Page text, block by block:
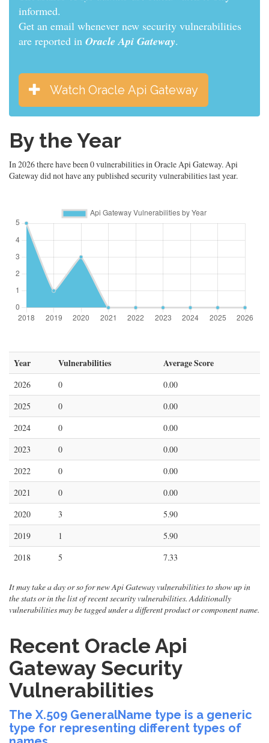
informed.
Get an email whenever new security vulnerabilities
are reported in Oracle Api Gateway.
Watch Oracle Api Gateway
By the Year
In 2026 there have been 0 vulnerabilities in Oracle Api Gateway. Api
Gateway did not have any published security vulnerabilities last year.
Year Vulnerabilities Average Score
2026 0
0.00
2025
0
0.00
2024
0
0.00
2023
0
0.00
2022
0
0.00
2021
0
0.00
2020
3
5.90
2019
1
5.90
2018
5 7.33
It may take a day or so for new Api Gateway vulnerabilities to show up in
the stats or in the list of recent security vulnerabilities. Additionally
vulnerabilities may be tagged under a different product or component name.
Recent Oracle Api
Gateway Security
Vulnerabilities
The X.509 GeneralName type is a generic
type for representing different types of